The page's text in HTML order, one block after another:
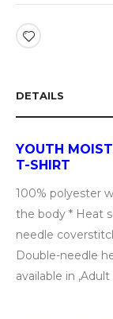
DETAILS
YOUTH
T-SHIRT
100% polyester
the body * Heat
needle
Double-needle
available in